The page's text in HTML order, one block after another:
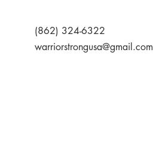
(862) 324-6322
warriorstrongusa@gmail.com